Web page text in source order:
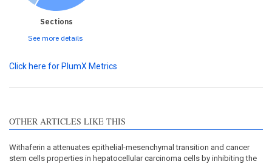
Sections
See more details
Click here for PlumX Metrics
OTHER ARTICLES LIKE THIS
Withaferin a attenuates epithelial-mesenchymal transition and cancer
stem cells properties in hepatocellular carcinoma cells by inhibiting the